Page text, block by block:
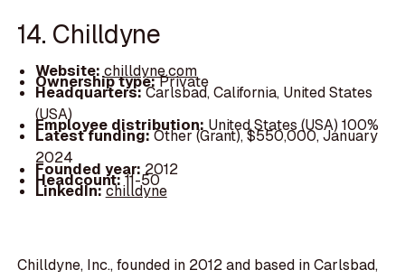
14. Chilldyne
Website:chilldyne.com
Ownership type:Private
Headquarters:Carlsbad, California, United States
(USA)
Employee distribution:United States (USA) 100%
Latest funding:Other (Grant), $550,000, January
2024
Founded year: 2012
Headcount:11-50
LinkedIn:chilldyne
Chilldyne, Inc., founded in 2012 and based in Carlsbad,